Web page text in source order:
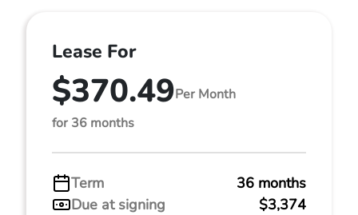
Lease For
$370.49Per Month
for 36 months
Term
36 months
Due at signing
$3,374